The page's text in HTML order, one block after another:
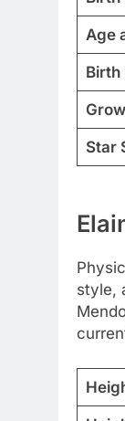
Age
Birth
Star
style,